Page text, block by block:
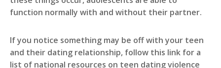
function normally with and without their partner.
If you notice something may be off with your teen
and their dating relationship, follow this link for a
list of national resources on teen dating violence